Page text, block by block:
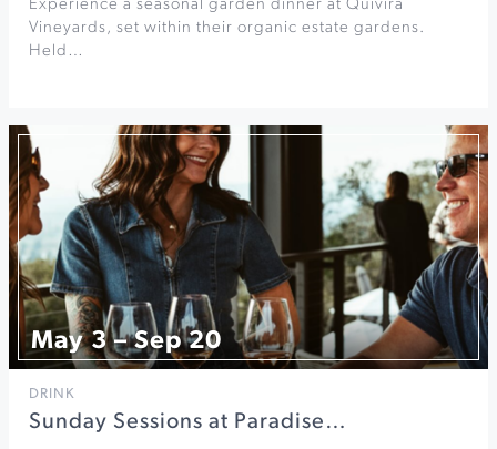
Experience a seasonal garden dinner at Quivira
Vineyards, set within their organic estate gardens.
Held…
May 3 – Sep 20
DRINK
Sunday Sessions at Paradise…